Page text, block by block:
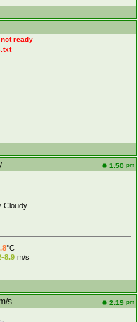
ready
1:50 pm
Cloudy
°C
8.9m/s
s 2:19 pm